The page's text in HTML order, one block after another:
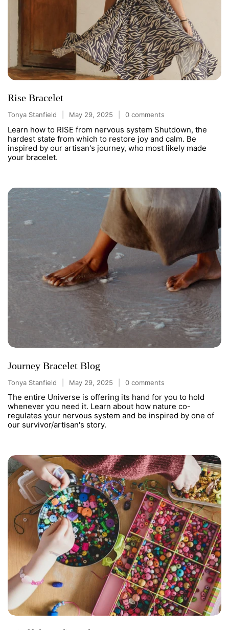
Rise Bracelet
Tonya Stanfield May 29, 2025 0 comments
Learn how to RISE from nervous system Shutdown, the
hardest state from which to restore joy and calm. Be
inspired by our artisan's journey, who most likely made
your bracelet.
Journey Bracelet Blog
Tonya Stanfield May 29, 2025 0 comments
The entire Universe is offering its hand for you to hold
whenever you need it. Learn about how nature co-
regulates your nervous system and be inspired by one of
our survivor/artisan's story.